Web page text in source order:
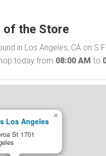
of the Store
in Los Angeles, CA on
today from 08:00 AM to
Los Angeles
St 1701
×